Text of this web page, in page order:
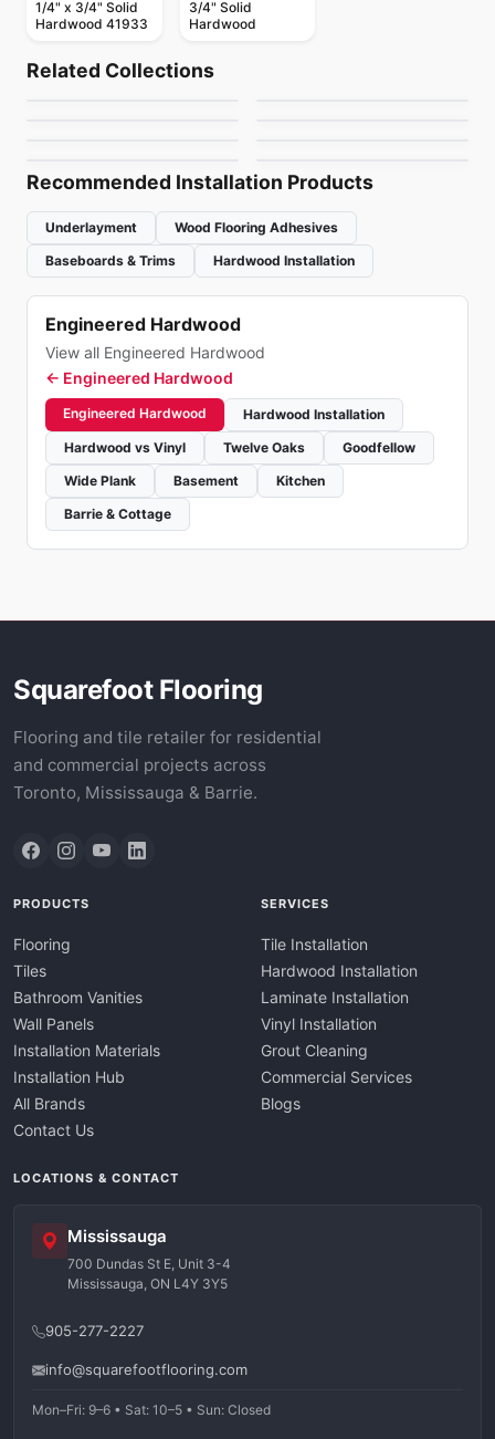
1/4" x 3/4" Solid
Hardwood 41933
3/4" Solid
Hardwood
Related Collections
TigerWood
Hardwood
by Sunca Flooring
Appalachian Verita
Solid Hardwood
Recommended Installation Products
Underlayment
Wood Flooring Adhesives
Baseboards & Trims
Hardwood Installation
Engineered Hardwood
View all Engineered Hardwood
← Engineered Hardwood
Engineered Hardwood
Hardwood Installation
Hardwood vs Vinyl
Twelve Oaks
Goodfellow
Wide Plank
Basement
Kitchen
Barrie & Cottage
Squarefoot Flooring
Flooring and tile retailer for residential
and commercial projects across
Toronto, Mississauga & Barrie.
PRODUCTS
Flooring
Tiles
Bathroom Vanities
Wall Panels
Installation Materials
Installation Hub
All Brands
Contact Us
SERVICES
Tile Installation
Hardwood Installation
Laminate Installation
Vinyl Installation
Grout Cleaning
Commercial Services
Blogs
LOCATIONS & CONTACT
Mississauga
700 Dundas St E, Unit 3-4
Mississauga, ON L4Y 3Y5
905-277-2227
info@squarefootflooring.com
Mon–Fri: 9–6 • Sat: 10–5 • Sun: Closed